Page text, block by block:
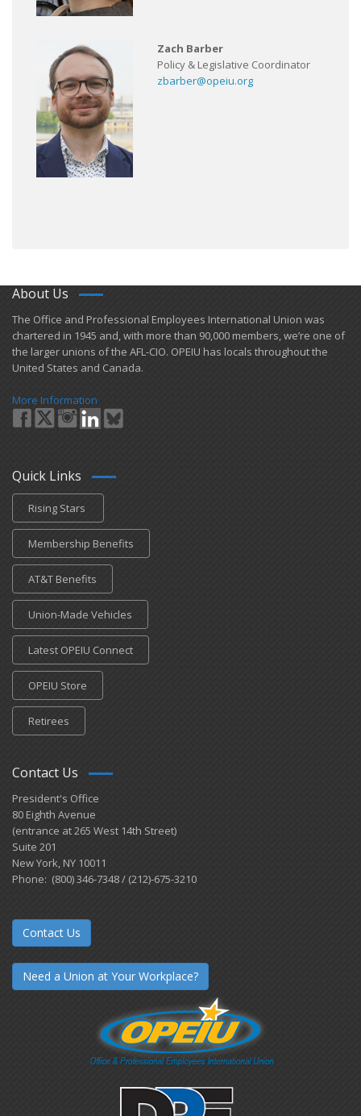
Zach Barber
Policy & Legislative Coordinator
zbarber@opeiu.org
About Us
​The Office and Professional Employees International Union was
chartered in 1945 and​, with more than ​90,000 members, we’re one of
the larger unions of the AFL-CIO. OPEIU has locals ​throughout the
United States and Canada.
More Information
Quick Links
Rising Stars
Membership Benefits
AT&T Benefits
Union-Made Vehicles
Latest OPEIU Connect
OPEIU Store
Retirees
Contact Us
President's Office
80 Eighth Avenue
(entrance at 265 West 14th Street)
Suite 201
New York, NY 10011
Phone: (800) 346-7348 / (212)-675-3210
Contact Us
Need a Union at Your Workplace?